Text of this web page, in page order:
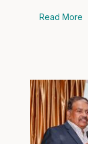
Read More